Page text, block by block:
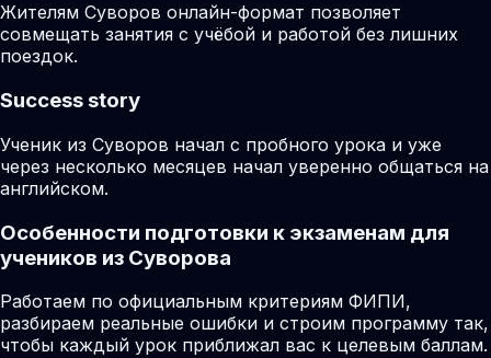
Жителям Суворов онлайн-формат позволяет
совмещать занятия с учёбой и работой без лишних
поездок.
Success story
Ученик из Суворов начал с пробного урока и уже
через несколько месяцев начал уверенно общаться на
английском.
Особенности подготовки к экзаменам для
учеников из Суворова
Работаем по официальным критериям ФИПИ,
разбираем реальные ошибки и строим программу так,
чтобы каждый урок приближал вас к целевым баллам.